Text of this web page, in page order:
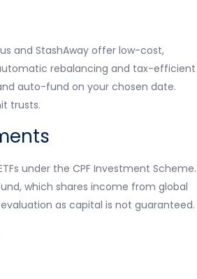
and StashAway offer low-cost,
rebalancing and tax-efficient
auto-fund on your chosen date.
trusts.
under the CPF Investment Scheme.
which shares income from global
as capital is not guaranteed.